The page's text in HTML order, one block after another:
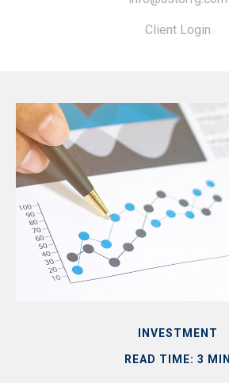
Client Login
INVESTMENT
READ TIME: 3 MIN